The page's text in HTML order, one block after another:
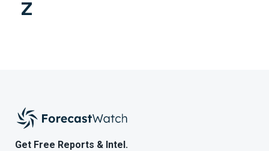
Z
Get Free Reports & Intel.